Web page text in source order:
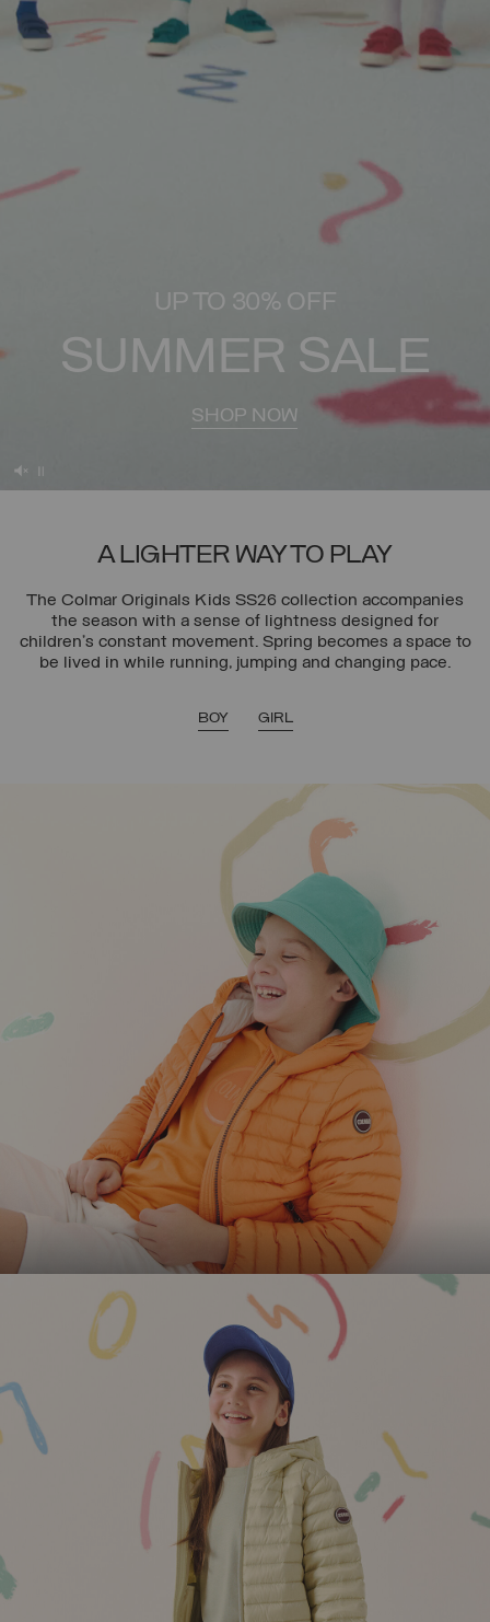
UP TO 30% OFF
SUMMER SALE
SHOP NOW
A LIGHTER WAY TO PLAY
The Colmar Originals Kids SS26 collection accompanies
the season with a sense of lightness designed for
children’s constant movement. Spring becomes a space to
be lived in while running, jumping and changing pace.
BOY GIRL